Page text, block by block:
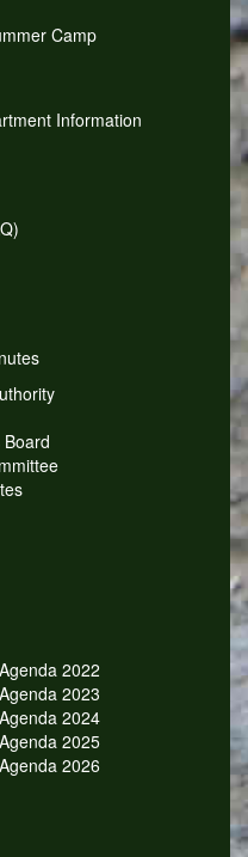
Camp
Information
2022
2023
2024
2025
2026